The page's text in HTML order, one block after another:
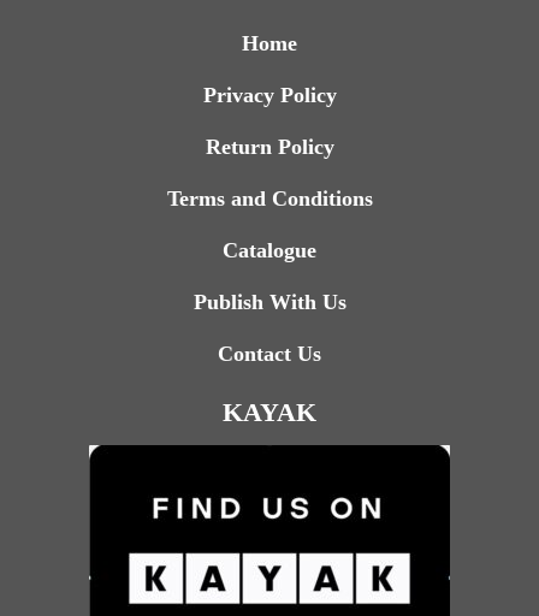
Home
Privacy Policy
Return Policy
Terms and Conditions
Catalogue
Publish With Us
Contact Us
KAYAK